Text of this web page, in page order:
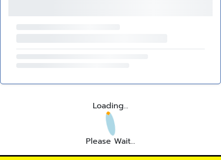
Loading...
Please Wait...